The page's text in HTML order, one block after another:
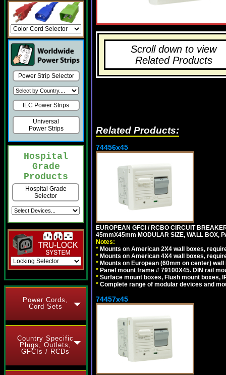
Power Strip Selector
IEC Power Strips
Universal
Power Strips
Hospital
Grade
Products
Hospital Grade
Selector
Power Cords,
Cord Sets
Country Specific
Plugs, Outlets,
GFCIs / RCDs
Scroll down to view
Related Products
Related Products:
74456x45
EUROPEAN GFCI / RCBO CIRCUIT
45mmX45mm MODULAR SIZE, WALL BOX,
Notes:
* Mounts on American 2X4 wall boxes,
* Mounts on American 4X4 wall boxes,
* Mounts on European (60mm on center)
* Panel mount frame # 79100X45. DIN rail
* Surface mount boxes, Flush mount boxes,
* Complete range of modular devices and
74457x45